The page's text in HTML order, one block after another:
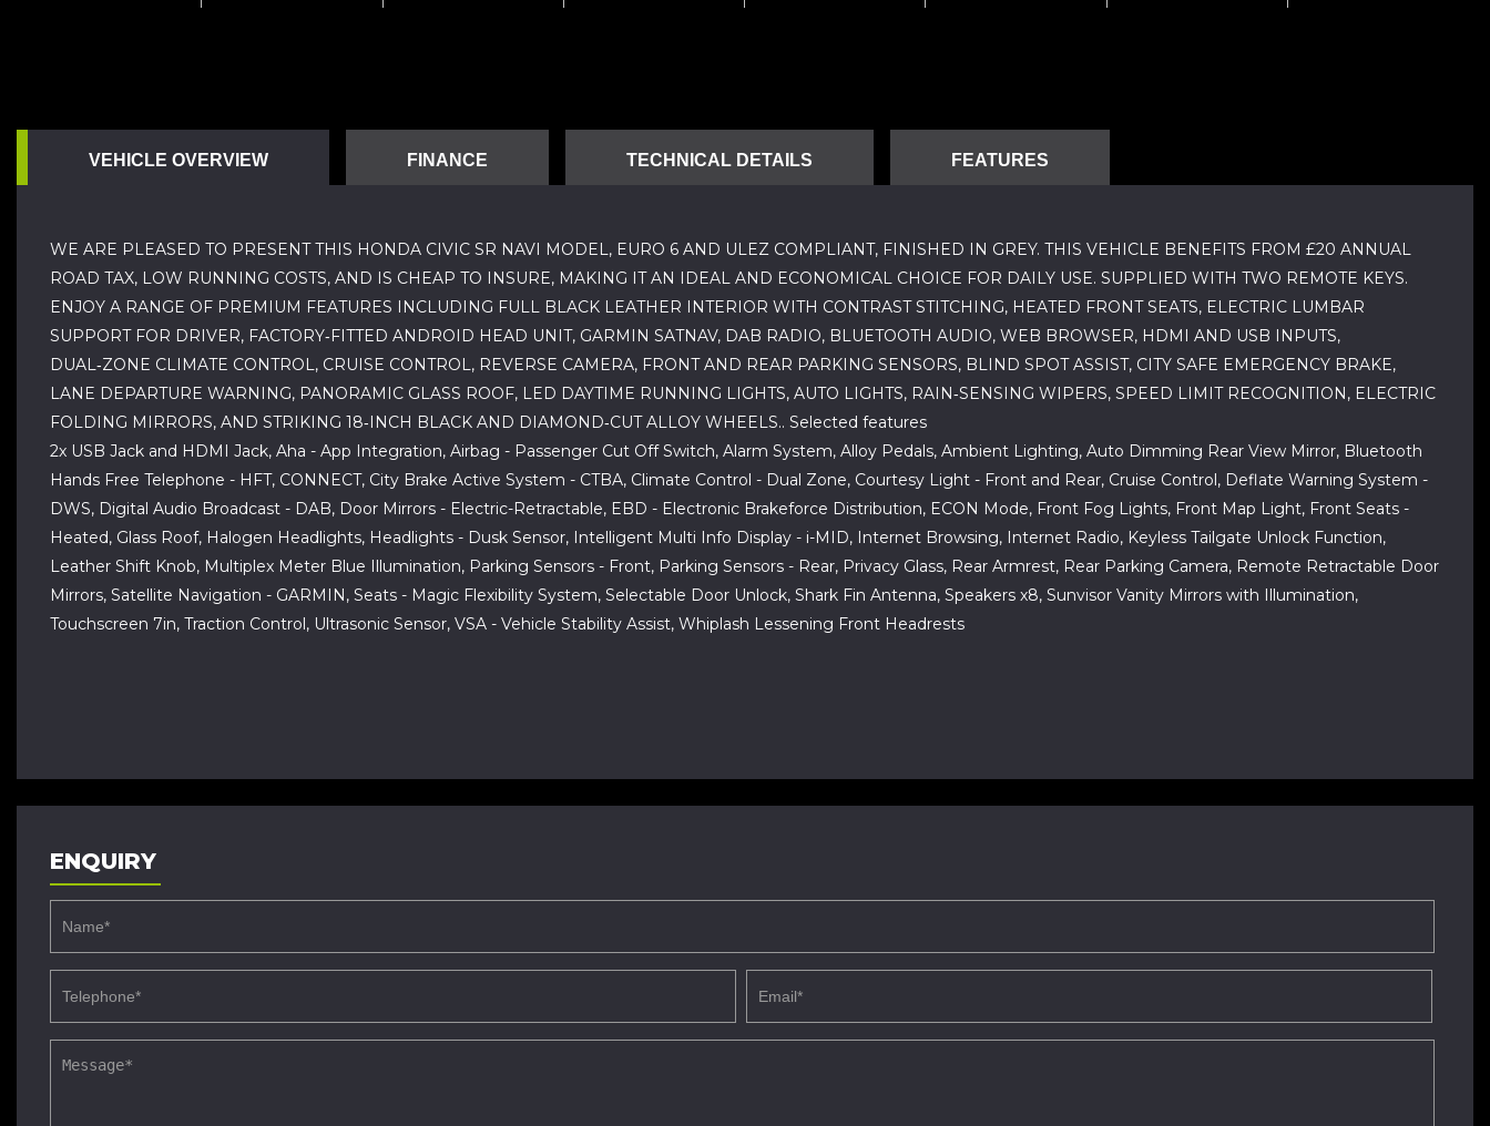
VEHICLE OVERVIEW FINANCE TECHNICAL DETAILS FEATURES
WE ARE PLEASED TO PRESENT THIS HONDA CIVIC SR NAVI MODEL, EURO 6 AND ULEZ COMPLIANT, FINISHED IN GREY. THIS VEHICLE BENEFITS FROM £20 ANNUAL
ROAD TAX, LOW RUNNING COSTS, AND IS CHEAP TO INSURE, MAKING IT AN IDEAL AND ECONOMICAL CHOICE FOR DAILY USE. SUPPLIED WITH TWO REMOTE KEYS.
ENJOY A RANGE OF PREMIUM FEATURES INCLUDING FULL BLACK LEATHER INTERIOR WITH CONTRAST STITCHING, HEATED FRONT SEATS, ELECTRIC LUMBAR
SUPPORT FOR DRIVER, FACTORY‑FITTED ANDROID HEAD UNIT, GARMIN SATNAV, DAB RADIO, BLUETOOTH AUDIO, WEB BROWSER, HDMI AND USB INPUTS,
DUAL‑ZONE CLIMATE CONTROL, CRUISE CONTROL, REVERSE CAMERA, FRONT AND REAR PARKING SENSORS, BLIND SPOT ASSIST, CITY SAFE EMERGENCY BRAKE,
LANE DEPARTURE WARNING, PANORAMIC GLASS ROOF, LED DAYTIME RUNNING LIGHTS, AUTO LIGHTS, RAIN‑SENSING WIPERS, SPEED LIMIT RECOGNITION, ELECTRIC
FOLDING MIRRORS, AND STRIKING 18‑INCH BLACK AND DIAMOND‑CUT ALLOY WHEELS.. Selected features
2x USB Jack and HDMI Jack, Aha - App Integration, Airbag - Passenger Cut Off Switch, Alarm System, Alloy Pedals, Ambient Lighting, Auto Dimming Rear View Mirror, Bluetooth
Hands Free Telephone - HFT, CONNECT, City Brake Active System - CTBA, Climate Control - Dual Zone, Courtesy Light - Front and Rear, Cruise Control, Deflate Warning System -
DWS, Digital Audio Broadcast - DAB, Door Mirrors - Electric-Retractable, EBD - Electronic Brakeforce Distribution, ECON Mode, Front Fog Lights, Front Map Light, Front Seats -
Heated, Glass Roof, Halogen Headlights, Headlights - Dusk Sensor, Intelligent Multi Info Display - i-MID, Internet Browsing, Internet Radio, Keyless Tailgate Unlock Function,
Leather Shift Knob, Multiplex Meter Blue Illumination, Parking Sensors - Front, Parking Sensors - Rear, Privacy Glass, Rear Armrest, Rear Parking Camera, Remote Retractable Door
Mirrors, Satellite Navigation - GARMIN, Seats - Magic Flexibility System, Selectable Door Unlock, Shark Fin Antenna, Speakers x8, Sunvisor Vanity Mirrors with Illumination,
Touchscreen 7in, Traction Control, Ultrasonic Sensor, VSA - Vehicle Stability Assist, Whiplash Lessening Front Headrests
ENQUIRY